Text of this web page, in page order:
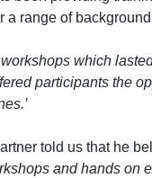
a range of
workshops which
participants the
told us that he
and hands on